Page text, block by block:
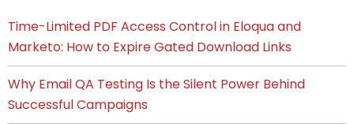
Time-Limited PDF Access Control in Eloqua and
Marketo: How to Expire Gated Download Links
Why Email QA Testing Is the Silent Power Behind
Successful Campaigns